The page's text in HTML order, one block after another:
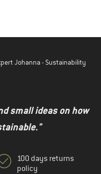
Johanna - Sustainability
small ideas on how
100 days returns
policy